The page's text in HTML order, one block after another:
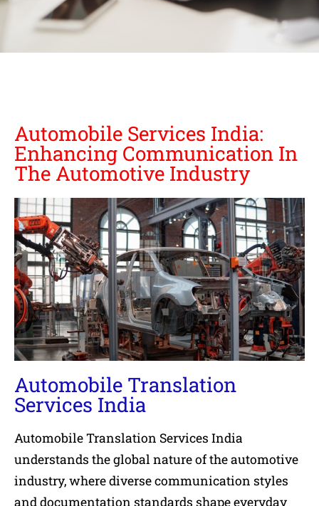
Automobile Services India:
Enhancing Communication In
The Automotive Industry
Automobile Translation
Services India
Automobile Translation Services India
understands the global nature of the automotive
industry, where diverse communication styles
and documentation standards shape everyday